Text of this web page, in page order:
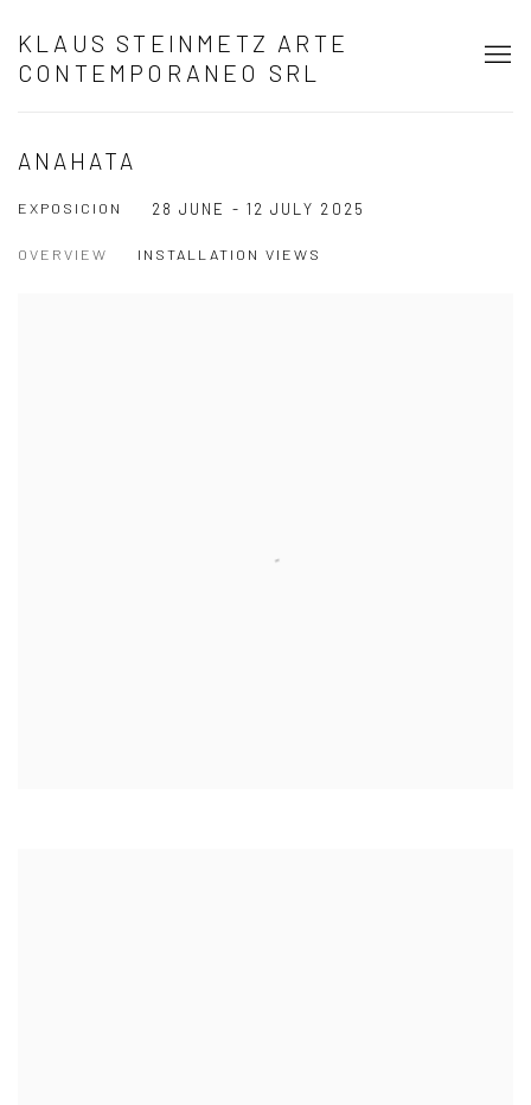
KLAUS STEINMETZ ARTE
CONTEMPORANEO SRL
ANAHATA
EXPOSICION 28 JUNE - 12 JULY 2025
OVERVIEW INSTALLATION VIEWS